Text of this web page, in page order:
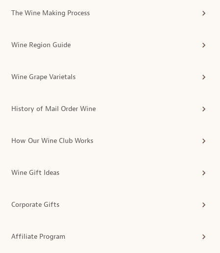
The Wine Making Process
Wine Region Guide
Wine Grape Varietals
History of Mail Order Wine
How Our Wine Club Works
Wine Gift Ideas
Corporate Gifts
Affiliate Program